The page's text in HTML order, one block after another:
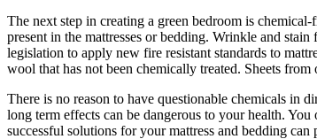
The next step in creating a green bedroom is
present in the mattresses or bedding. Wrinkle and
legislation to apply new fire resistant standards to
wool that has not been chemically treated. Sheets
There is no reason to have questionable chemicals in
long term effects can be dangerous to your health.
successful solutions for your mattress and bedding